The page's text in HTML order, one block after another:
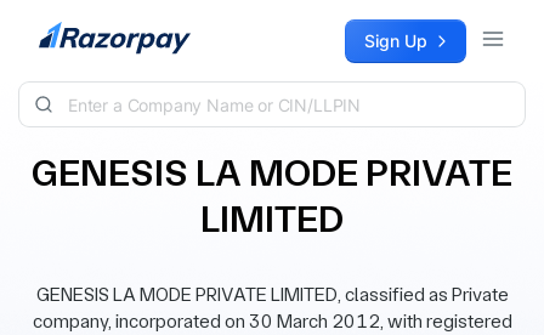
Skip to content Sign Up
GENESIS LA MODE PRIVATE
LIMITED
GENESIS LA MODE PRIVATE LIMITED, classified as Private
company, incorporated on 30 March 2012, with registered